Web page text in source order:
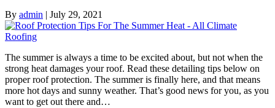
By admin | July 29, 2021
The summer is always a time to be excited about, but not when the
strong heat damages your roof. Read these detailing tips below on
proper roof protection. The summer is finally here, and that means
more hot days and sunny weather. That’s good news for you, as you
want to get out there and…